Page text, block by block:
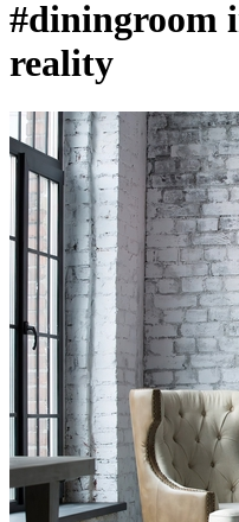
#diningroom
reality